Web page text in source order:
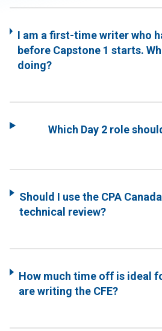
I am a first-time writer who
before Capstone 1 starts.
doing?
Which Day 2 role
Should I use the CPA
technical review?
How much time off is ideal
are writing the CFE?